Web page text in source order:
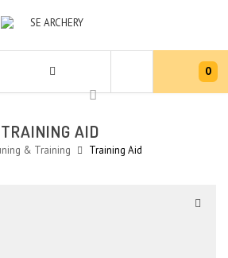
0
TRAINING AID
& Training Training Aid